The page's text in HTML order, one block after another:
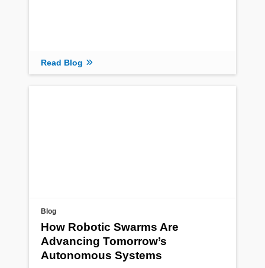
Read Blog
Blog
How Robotic Swarms Are
Advancing Tomorrow’s
Autonomous Systems